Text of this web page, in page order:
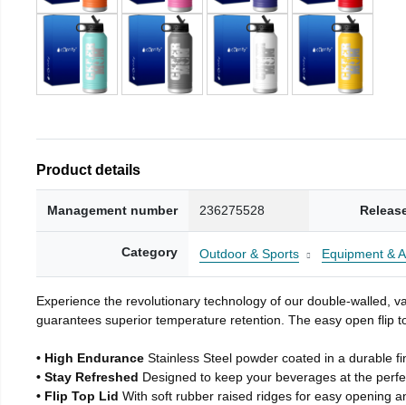
Product details
Management number 236275528
Category Outdoor & Sports Equipment &
Experience the revolutionary technology of our double-walled,
guarantees superior temperature retention. The easy open flip
• High Endurance Stainless Steel powder coated in a durable
• Stay Refreshed Designed to keep your beverages at the
• Flip Top Lid With soft rubber raised ridges for easy opening